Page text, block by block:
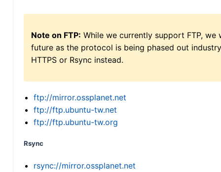
Note on FTP: While we currently support FTP,
future as the protocol is being phased out
HTTPS or Rsync instead.
ftp://mirror.ossplanet.net
ftp://ftp.ubuntu-tw.net
ftp://ftp.ubuntu-tw.org
Rsync
rsync://mirror.ossplanet.net